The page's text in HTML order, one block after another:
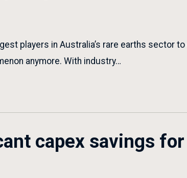
players in Australia’s rare earths sector
anymore. With industry…
capex savings for